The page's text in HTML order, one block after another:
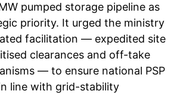
pumped storage pipeline as
priority. It urged the ministry
facilitation — expedited site
clearances and off-take
— to ensure national PSP
line with grid-stability